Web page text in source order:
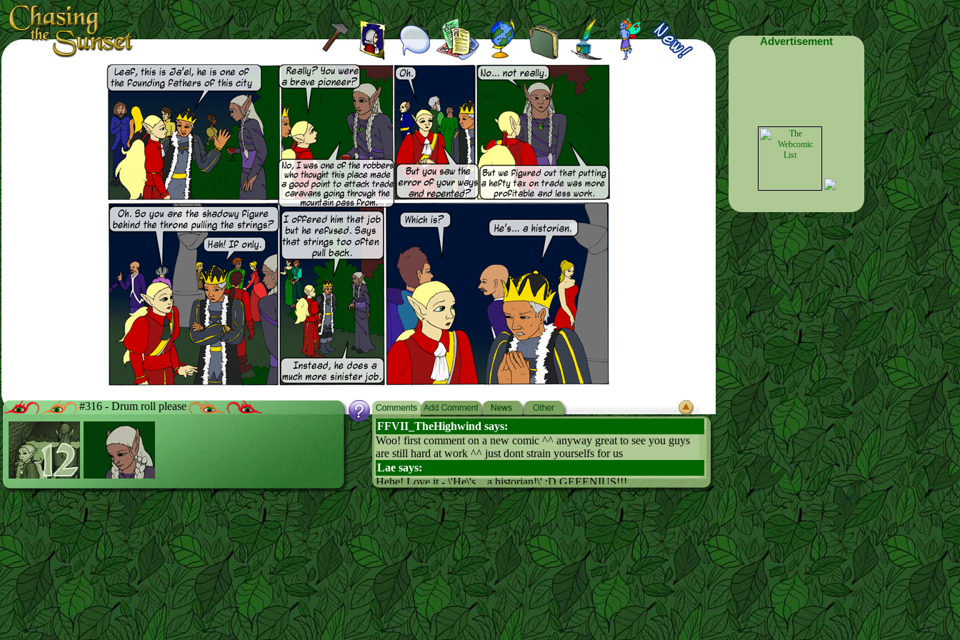
#316 - Drum roll please
FFVII_TheHighwind says:
Woo! first comment on a new comic ^^ anyway great to see you guys
are still hard at work ^^ just dont strain yourselfs for us
Lae says:
Hehe! Love it - \'He\'s... a historian!\' :D GEEENIUS!!!
Moonclaw says:
Hey, he\'s an elf right. Cool. I love the look on the king\'s face in the last
panel. Great job!
Qzlole says:
It seems that history and historians are problematic all-around the world
:) I think you misspainted leaf\'s spain-tie (or what do they call it) in the
5. panel. But really like the 3-4. panel :D
Pixie Slayer says:
HA!! Too funny! hehe... strings pull back...
Arithon says:
History! AHHHHHHHHHHHHHHHHHHHHHHHHHHHHHHH! (I
Advertisement
Loading Magnifier ...